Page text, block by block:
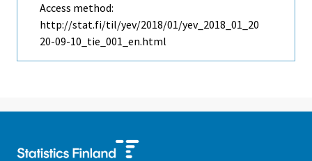
Access method:
http://stat.fi/til/yev/2018/01/yev_2018_01_20
20-09-10_tie_001_en.html